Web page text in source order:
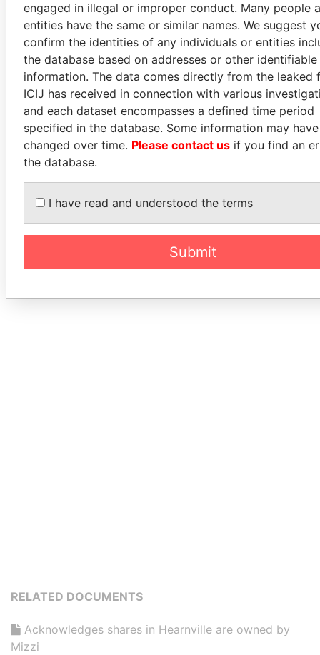
RELATED DOCUMENTS
Acknowledges shares in Hearnville are owned by
Mizzi
engaged in illegal or improper conduct. Many people
entities have the same or similar names. We suggest
confirm the identities of any individuals or entities
the database based on addresses or other identifiable
information. The data comes directly from the leaked
ICIJ has received in connection with various
and each dataset encompasses a defined time period
specified in the database. Some information may have
changed over time. Please contact us if you find an
the database.
I have read and understood the terms
Submit